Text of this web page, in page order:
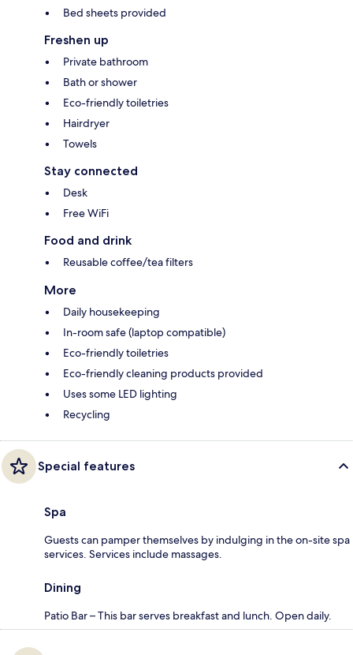
Bed sheets provided
Freshen up
Private bathroom
Bath or shower
Eco-friendly toiletries
Hairdryer
Towels
Stay connected
Desk
Free WiFi
Food and drink
Reusable coffee/tea filters
More
Daily housekeeping
In-room safe (laptop compatible)
Eco-friendly toiletries
Eco-friendly cleaning products provided
Uses some LED lighting
Recycling
Special features
Spa
Guests can pamper themselves by indulging in the on-site spa
services. Services include massages.
Dining
Patio Bar – This bar serves breakfast and lunch. Open daily.